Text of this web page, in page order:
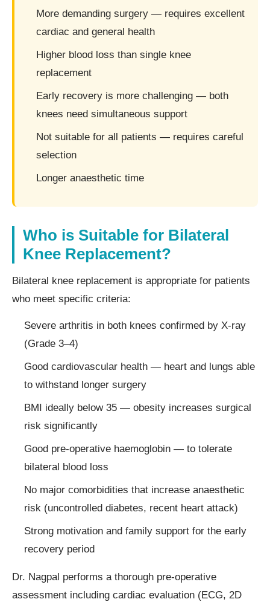
More demanding surgery — requires excellent
cardiac and general health
Higher blood loss than single knee
replacement
Early recovery is more challenging — both
knees need simultaneous support
Not suitable for all patients — requires careful
selection
Longer anaesthetic time
Who is Suitable for Bilateral
Knee Replacement?
Bilateral knee replacement is appropriate for patients
who meet specific criteria:
Severe arthritis in both knees confirmed by X-ray
(Grade 3–4)
Good cardiovascular health — heart and lungs able
to withstand longer surgery
BMI ideally below 35 — obesity increases surgical
risk significantly
Good pre-operative haemoglobin — to tolerate
bilateral blood loss
No major comorbidities that increase anaesthetic
risk (uncontrolled diabetes, recent heart attack)
Strong motivation and family support for the early
recovery period
Dr. Nagpal performs a thorough pre-operative
assessment including cardiac evaluation (ECG, 2D